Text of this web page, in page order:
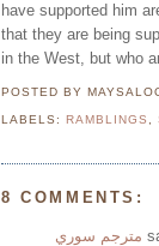
have supported him
that they are being
in the West, but who
POSTED BY
LABELS: RAMBLINGS ,
8 COMMENTS:
مترجم سوري